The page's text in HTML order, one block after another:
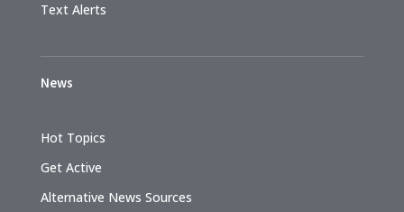
Text Alerts
News
Hot Topics
Get Active
Alternative News Sources